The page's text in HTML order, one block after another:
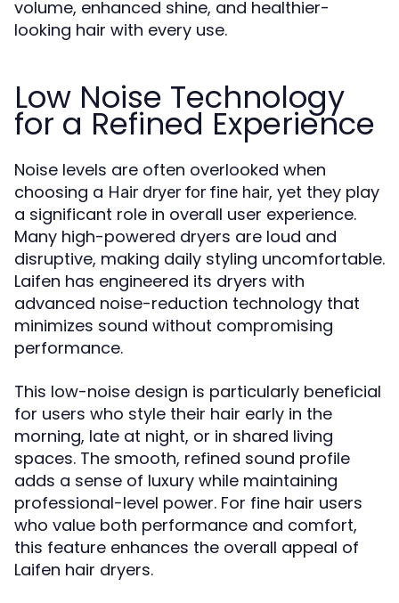
volume, enhanced shine, and healthier-
looking hair with every use.
Low Noise Technology
for a Refined Experience
Noise levels are often overlooked when
choosing a Hair dryer for fine hair, yet they play
a significant role in overall user experience.
Many high-powered dryers are loud and
disruptive, making daily styling uncomfortable.
Laifen has engineered its dryers with
advanced noise-reduction technology that
minimizes sound without compromising
performance.
This low-noise design is particularly beneficial
for users who style their hair early in the
morning, late at night, or in shared living
spaces. The smooth, refined sound profile
adds a sense of luxury while maintaining
professional-level power. For fine hair users
who value both performance and comfort,
this feature enhances the overall appeal of
Laifen hair dryers.